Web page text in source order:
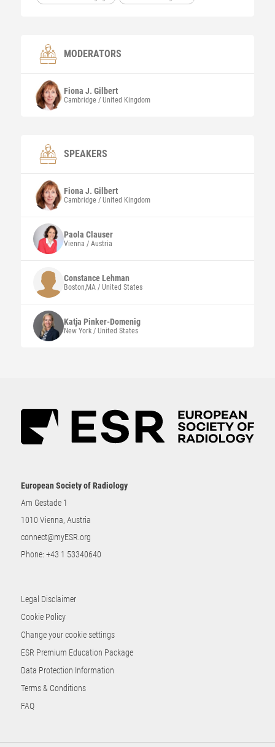
MODERATORS
Fiona J. Gilbert
Cambridge / United Kingdom
SPEAKERS
Fiona J. Gilbert
Cambridge / United Kingdom
Paola Clauser
Vienna / Austria
ConstanceLehman
Boston,MA / United States
Katja Pinker-Domenig
New York / United States
European Society of Radiology
Am Gestade 1
1010 Vienna, Austria
connect@myESR.org
Phone: +43 1 53340640
Legal Disclaimer
Cookie Policy
Change your cookie settings
ESR Premium Education Package
Data Protection Information
Terms & Conditions
FAQ